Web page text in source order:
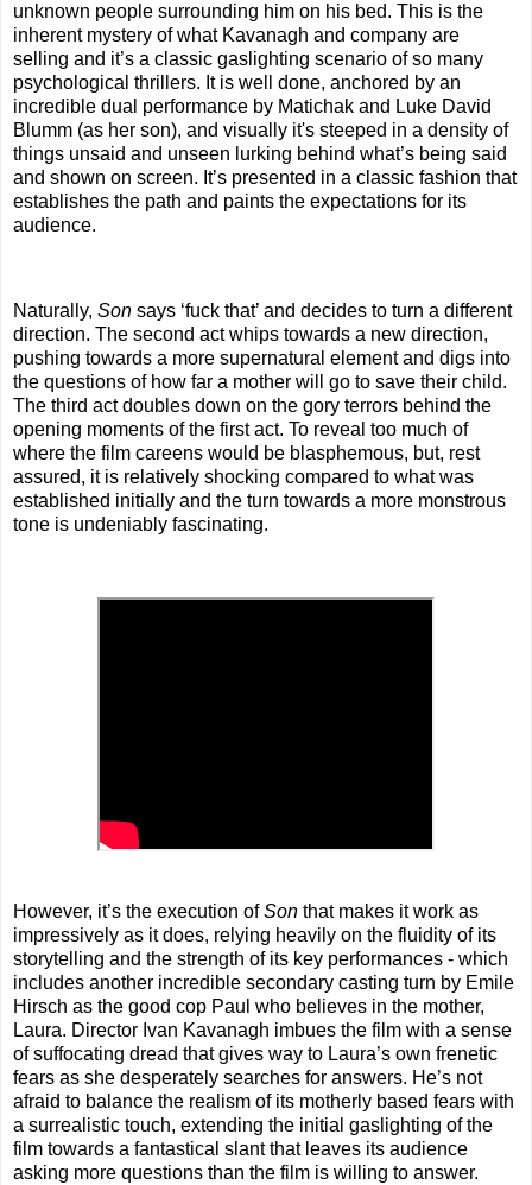
unknown people surrounding him on his bed. This is the
inherent mystery of what Kavanagh and company are
selling and it’s a classic gaslighting scenario of so many
psychological thrillers. It is well done, anchored by an
incredible dual performance by Matichak and Luke David
Blumm (as her son), and visually it's steeped in a density of
things unsaid and unseen lurking behind what’s being said
and shown on screen. It’s presented in a classic fashion that
establishes the path and paints the expectations for its
audience.
Naturally, Son says ‘fuck that’ and decides to turn a different
direction. The second act whips towards a new direction,
pushing towards a more supernatural element and digs into
the questions of how far a mother will go to save their child.
The third act doubles down on the gory terrors behind the
opening moments of the first act. To reveal too much of
where the film careens would be blasphemous, but, rest
assured, it is relatively shocking compared to what was
established initially and the turn towards a more monstrous
tone is undeniably fascinating.
However, it’s the execution ofSon that makes it work as
impressively as it does, relying heavily on the fluidity of its
storytelling and the strength of its key performances - which
includes another incredible secondary casting turn by Emile
Hirsch as the good cop Paul who believes in the mother,
Laura. Director Ivan Kavanagh imbues the film with a sense
of suffocating dread that gives way to Laura’s own frenetic
fears as she desperately searches for answers. He’s not
afraid to balance the realism of its motherly based fears with
a surrealistic touch, extending the initial gaslighting of the
film towards a fantastical slant that leaves its audience
asking more questions than the film is willing to answer.